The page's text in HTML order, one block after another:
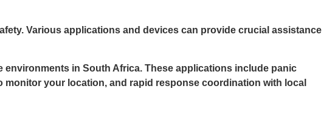
Various applications and devices can provide crucial assistance
in South Africa. These applications include panic
your location, and rapid response coordination with local